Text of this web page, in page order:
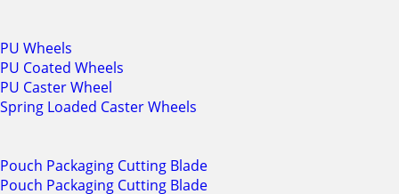
PU Wheels
PU Coated Wheels
PU Caster Wheel
Spring Loaded Caster Wheels
Pouch Packaging Cutting Blade
Pouch Packaging Cutting Blade